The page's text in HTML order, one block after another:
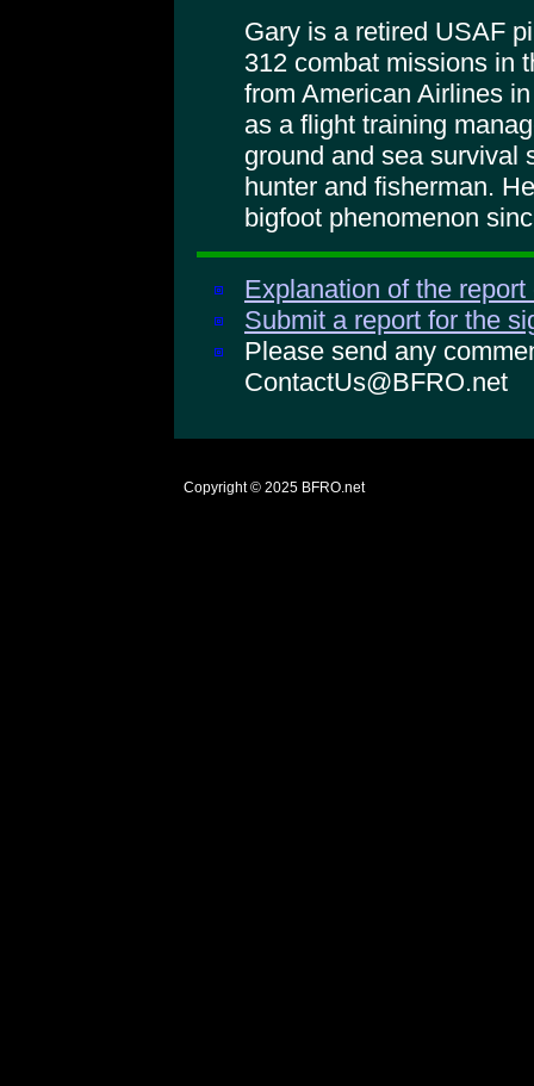
Gary is a retired USAF
312 combat missions in
from American Airlines
as a flight training
ground and sea survival
hunter and fisherman.
bigfoot phenomenon
Explanation of the
Submit a report for the
Please send any
ContactUs@BFRO.net
Copyright © 2025 BFRO.net